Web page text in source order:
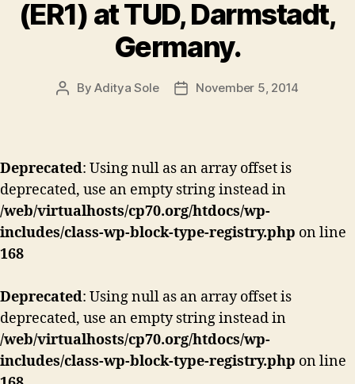
(ER1) at TUD, Darmstadt,
Germany.
PostByAditya Sole
PostNovember 5, 2014
Deprecated: Using null as an array offset is
deprecated, use an empty string instead in
/web/virtualhosts/cp70.org/htdocs/wp-
includes/class-wp-block-type-registry.php on line
168
Deprecated: Using null as an array offset is
deprecated, use an empty string instead in
/web/virtualhosts/cp70.org/htdocs/wp-
includes/class-wp-block-type-registry.php on line